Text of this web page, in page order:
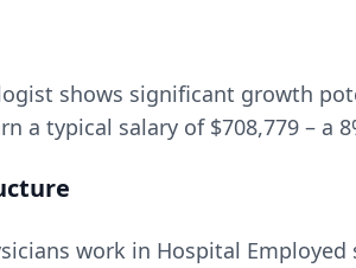
shows significant growth
a typical salary of $708,779 – a 8
work in Hospital Employed